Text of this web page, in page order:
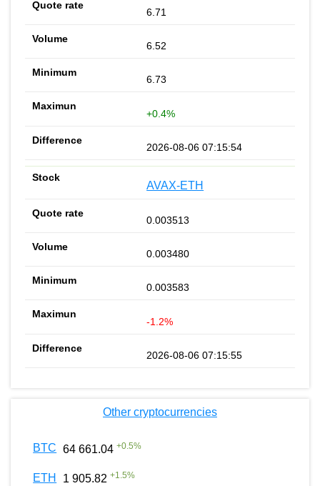
6.71
6.52
6.73
+0.4%
2026-08-06 07:15:54
AVAX-ETH
0.003513
0.003480
0.003583
-1.2%
2026-08-06 07:15:55
Other cryptocurrencies
BTC 64 661.04 +0.5%
ETH 1 905.82 +1.5%